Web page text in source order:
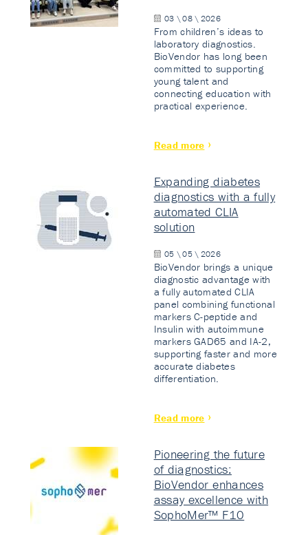
03 \ 08 \ 2026
From children’s ideas to
laboratory diagnostics.
BioVendor has long been
committed to supporting
young talent and
connecting education with
practical experience.
Read more
Expanding diabetes
diagnostics with a fully
automated CLIA
solution
05 \ 05 \ 2026
BioVendor brings a unique
diagnostic advantage with
a fully automated CLIA
panel combining functional
markers C-peptide and
Insulin with autoimmune
markers GAD65 and IA-2,
supporting faster and more
accurate diabetes
differentiation.
Read more
Pioneering the future
of diagnostics:
BioVendor enhances
assay excellence with
SophoMer™ F10